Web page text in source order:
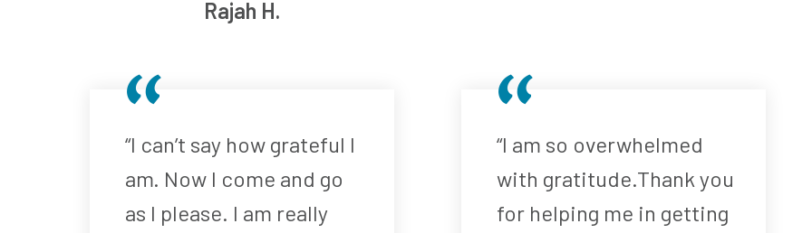
Rajah H.
“I can’t say how grateful I
am. Now I come and go
as I please. I am really
“I am so overwhelmed
with gratitude.Thank you
for helping me in getting